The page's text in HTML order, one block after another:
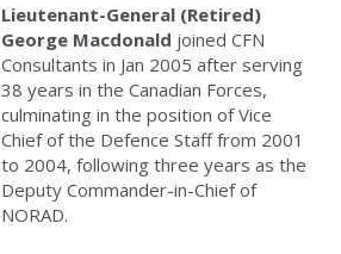
Lieutenant-General (Retired)
George Macdonald joined CFN
Consultants in Jan 2005 after serving
38 years in the Canadian Forces,
culminating in the position of Vice
Chief of the Defence Staff from 2001
to 2004, following three years as the
Deputy Commander-in-Chief of
NORAD.